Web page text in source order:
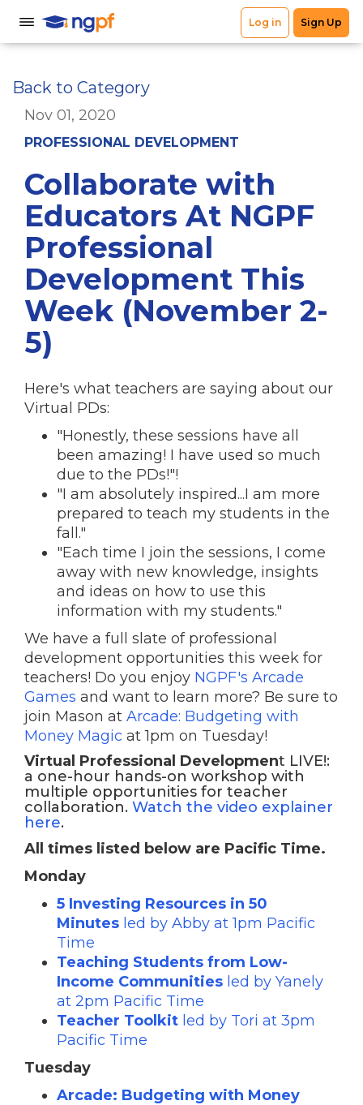
Back to Category
Nov 01, 2020
PROFESSIONAL DEVELOPMENT
Collaborate with
Educators At NGPF
Professional
Development This
Week (November 2-
5)
Here's what teachers are saying about our
Virtual PDs:
"Honestly, these sessions have all
been amazing! I have used so much
due to the PDs!"!
"I am absolutely inspired...I am more
prepared to teach my students in the
fall."
"Each time I join the sessions, I come
away with new knowledge, insights
and ideas on how to use this
information with my students."
We have a full slate of professional
development opportunities this week for
teachers! Do you enjoy NGPF's Arcade
Games and want to learn more? Be sure to
join Mason at Arcade: Budgeting with
Money Magic at 1pm on Tuesday!
Virtual Professional Development LIVE!:
a one-hour hands-on workshop with
multiple opportunities for teacher
collaboration. Watch the video explainer
here.
All times listed below are Pacific Time.
Monday
5 Investing Resources in 50
Minutes led by Abby at 1pm Pacific
Time
Teaching Students from Low-
Income Communities led by Yanely
at 2pm Pacific Time
Teacher Toolkit led by Tori at 3pm
Pacific Time
Tuesday
Arcade: Budgeting with Money